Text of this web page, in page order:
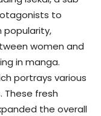
to
popularity,
women and
in manga.
portrays various
fresh
the overall